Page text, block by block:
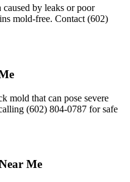
by leaks or poor
mold-free. Contact (602)
mold that can pose severe
(602) 804-0787 for safe
Me